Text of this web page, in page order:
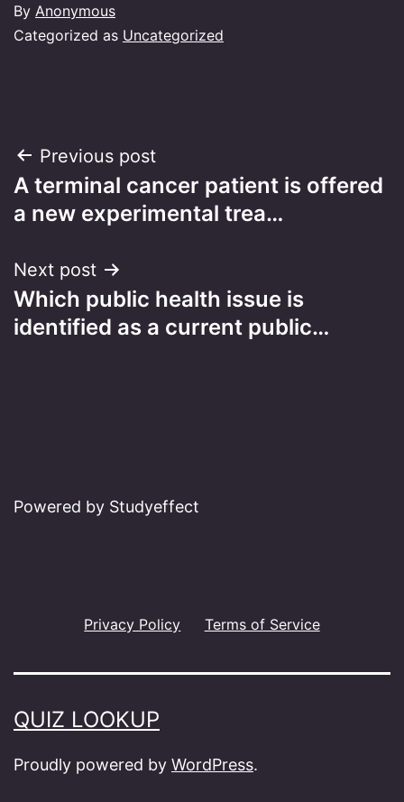
By Anonymous
Categorized as Uncategorized
Post
navigation
Previous post
A terminal cancer patient is offered
a new experimental trea…
Next post
Which public health issue is
identified as a current public…
Powered by Studyeffect
Privacy Policy Terms of Service
QUIZ LOOKUP
Proudly powered by WordPress.